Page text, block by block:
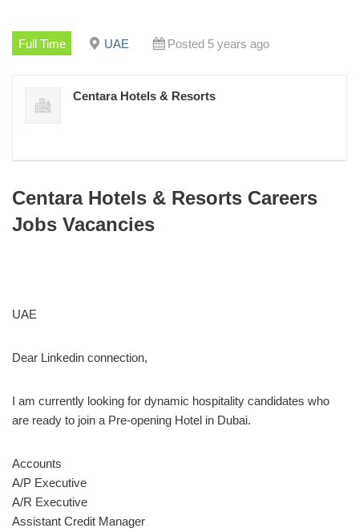
Full Time UAE Posted 5 years ago
Centara Hotels & Resorts
Centara Hotels & Resorts Careers
Jobs Vacancies
UAE
Dear Linkedin connection,
I am currently looking for dynamic hospitality candidates who
are ready to join a Pre-opening Hotel in Dubai.
Accounts
A/P Executive
A/R Executive
Assistant Credit Manager